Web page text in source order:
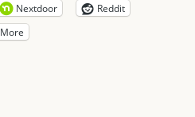
Nextdoor
Reddit
More